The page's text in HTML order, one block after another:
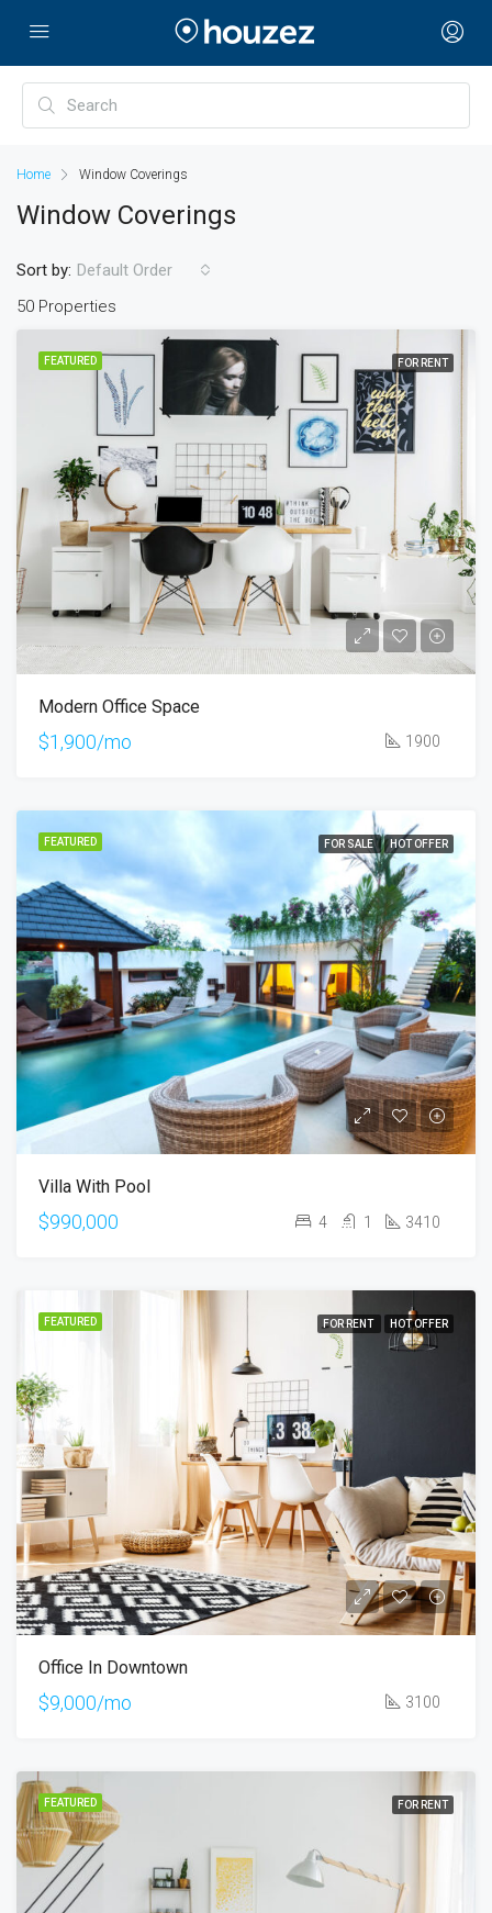
Home Window Coverings
Window Coverings
50 Properties
Sort by: Default Order
FEATURED FOR RENT
Modern Office Space
$1,900/mo 1900
FEATURED FOR SALE HOT OFFER
Villa With Pool
$990,000 4 1 3410
FEATURED FOR RENT HOT OFFER
Office In Downtown
$9,000/mo 3100
FEATURED FOR RENT